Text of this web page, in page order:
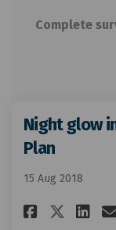
Night glow
Plan
15 Aug 2018
Share